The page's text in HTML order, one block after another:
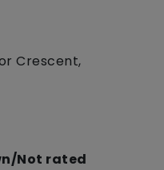
Crescent,
Not rated